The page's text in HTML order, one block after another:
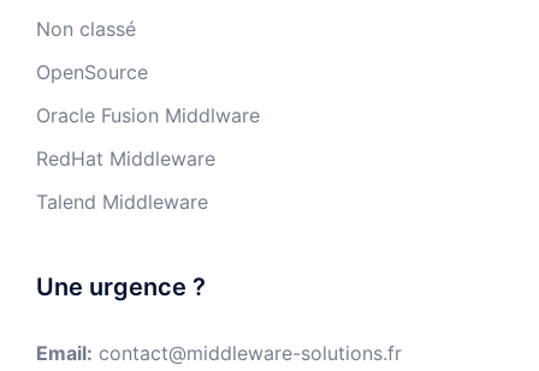
Non classé
OpenSource
Oracle Fusion Middlware
RedHat Middleware
Talend Middleware
Une urgence ?
Email: contact@middleware-solutions.fr